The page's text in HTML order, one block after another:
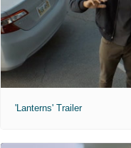
'Lanterns' Trailer